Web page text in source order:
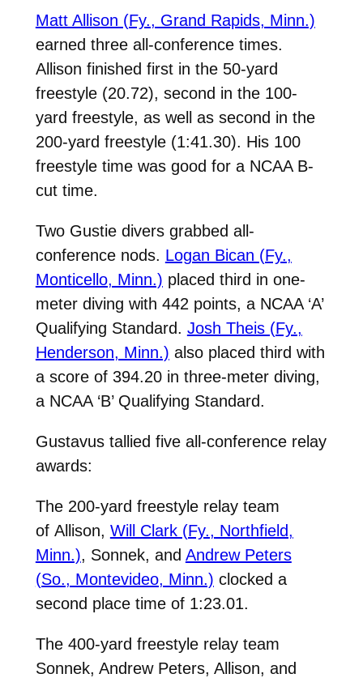
Matt Allison (Fy., Grand Rapids, Minn.)
earned three all-conference times.
Allison finished first in the 50-yard
freestyle (20.72), second in the 100-
yard freestyle, as well as second in the
200-yard freestyle (1:41.30). His 100
freestyle time was good for a NCAA B-
cut time.
Two Gustie divers grabbed all-
conference nods. Logan Bican (Fy.,
Monticello, Minn.) placed third in one-
meter diving with 442 points, a NCAA ‘A’
Qualifying Standard. Josh Theis (Fy.,
Henderson, Minn.) also placed third with
a score of 394.20 in three-meter diving,
a NCAA ‘B’ Qualifying Standard.
Gustavus tallied five all-conference relay
awards:
The 200-yard freestyle relay team
ofAllison, Will Clark (Fy., Northfield,
Minn.), Sonnek, and Andrew Peters
(So., Montevideo, Minn.) clocked a
second place time of 1:23.01.
The 400-yard freestyle relay team
Sonnek, Andrew Peters, Allison, and